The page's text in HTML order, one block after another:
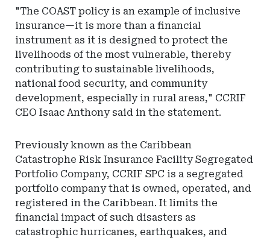
"The COAST policy is an example of inclusive
insurance—it is more than a financial
instrument as it is designed to protect the
livelihoods of the most vulnerable, thereby
contributing to sustainable livelihoods,
national food security, and community
development, especially in rural areas," CCRIF
CEO Isaac Anthony said in the statement.
Previously known as the Caribbean
Catastrophe Risk Insurance Facility Segregated
Portfolio Company, CCRIF SPC is a segregated
portfolio company that is owned, operated, and
registered in the Caribbean. It limits the
financial impact of such disasters as
catastrophic hurricanes, earthquakes, and